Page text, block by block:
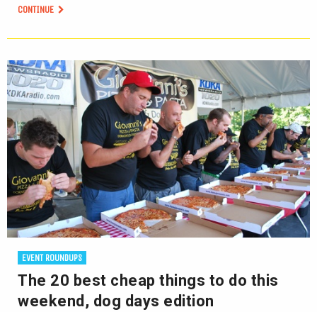
CONTINUE
EVENT ROUNDUPS
The 20 best cheap things to do this
weekend, dog days edition